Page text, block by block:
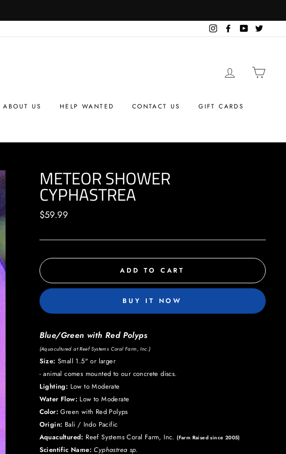
InstagramFacebook
YouTube
LOG IN
ABOUT US HELP WANTED CONTACT US
GIFT CARDS
METEOR SHOWER
CYPHASTREA
Regular
$59.99
ADD TO CART
BUY IT NOW
Blue/Green with Red Polyps
(Aquacultured at Reef Systems Coral Farm, Inc.)
Size: Small 1.5" or larger
- animal comes mounted to our concrete discs.
Lighting: Low to Moderate
Water Flow: Low to Moderate
Color: Green with Red Polyps
Origin: Bali / Indo Pacific
Aquacultured: Reef Systems Coral Farm, Inc.(Farm Raised since 2005)
Scientific Name:Cyphastrea sp.